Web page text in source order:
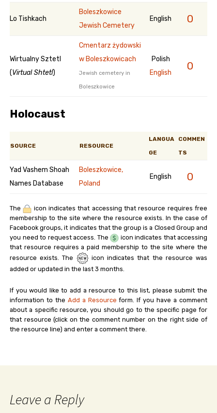
Lo Tishkach
Boleszkowice
Jewish Cemetery
English 0
Wirtualny Sztetl
(Virtual Shtetl)
Cmentarz żydowski
w Boleszkowicach
Jewish cemetery in
Boleszkowice
Polish
English
0
Holocaust
SOURCE RESOURCE
LANGUA
GE
COMMEN
TS
Yad Vashem Shoah
Names Database
Boleszkowice,
Poland
English 0
The
icon indicates that accessing that resource requires free
membership to the site where the resource exists. In the case of
Facebook groups, it indicates that the group is a Closed Group and
you need to request access. The
icon indicates that accessing
that resource requires a paid membership to the site where the
resource exists. The
icon indicates that the resource was
added or updated in the last 3 months.
If you would like to add a resource to this list, please submit the
information to the Add a Resource form. If you have a comment
about a specific resource, you should go to the specific page for
that resource (click on the comment number on the right side of
the resource line) and enter a comment there.
Leave a Reply